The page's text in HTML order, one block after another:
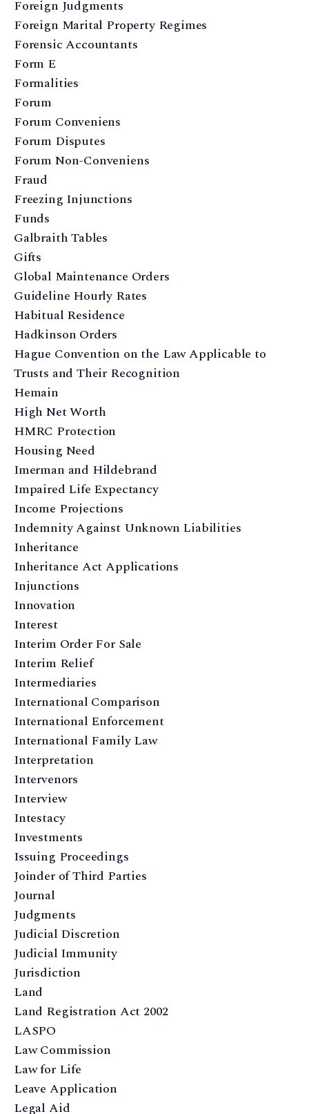
Foreign Judgments
Foreign Marital Property Regimes
Forensic Accountants
Form E
Formalities
Forum
Forum Conveniens
Forum Disputes
Forum Non-Conveniens
Fraud
Freezing Injunctions
Funds
Galbraith Tables
Gifts
Global Maintenance Orders
Guideline Hourly Rates
Habitual Residence
Hadkinson Orders
Hague Convention on the Law Applicable to
Trusts and Their Recognition
Hemain
High Net Worth
HMRC Protection
Housing Need
Imerman and Hildebrand
Impaired Life Expectancy
Income Projections
Indemnity Against Unknown Liabilities
Inheritance
Inheritance Act Applications
Injunctions
Innovation
Interest
Interim Order For Sale
Interim Relief
Intermediaries
International Comparison
International Enforcement
International Family Law
Interpretation
Intervenors
Interview
Intestacy
Investments
Issuing Proceedings
Joinder of Third Parties
Journal
Judgments
Judicial Discretion
Judicial Immunity
Jurisdiction
Land
Land Registration Act 2002
LASPO
Law Commission
Law for Life
Leave Application
Legal Aid